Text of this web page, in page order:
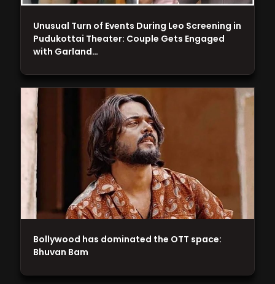
Bollywood has dominated the OTT space:
Bhuvan Bam
Unusual Turn of Events During Leo Screening in
Pudukottai Theater: Couple Gets Engaged
with Garland…